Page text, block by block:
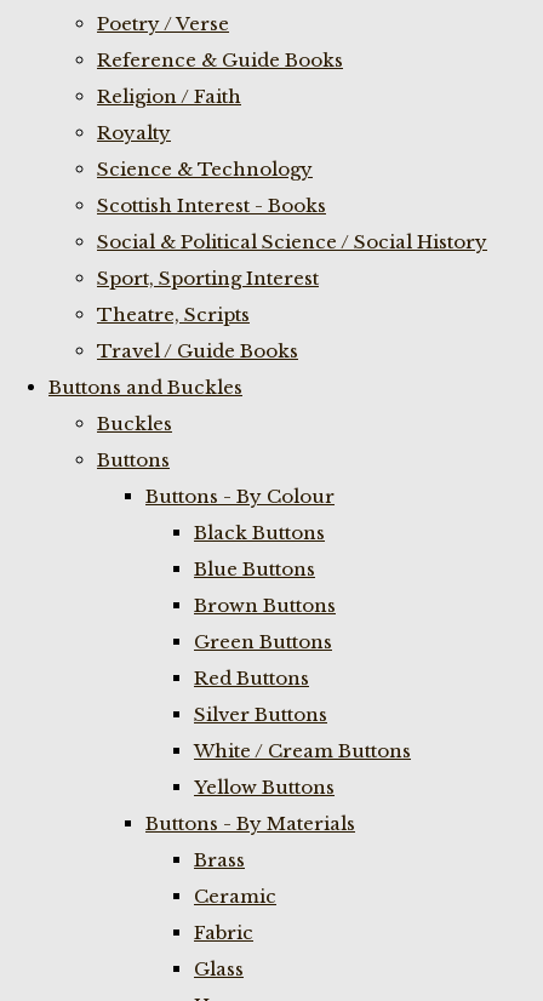
Poetry / Verse
Reference & Guide Books
Religion / Faith
Royalty
Science & Technology
Scottish Interest - Books
Social & Political Science / Social History
Sport, Sporting Interest
Theatre, Scripts
Travel / Guide Books
Buttons and Buckles
Buckles
Buttons
Buttons - By Colour
Black Buttons
Blue Buttons
Brown Buttons
Green Buttons
Red Buttons
Silver Buttons
White / Cream Buttons
Yellow Buttons
Buttons - By Materials
Brass
Ceramic
Fabric
Glass